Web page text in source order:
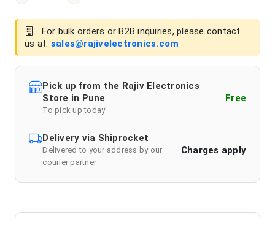
For bulk orders or B2B inquiries, please contact
us at: sales@rajivelectronics.com
Pick up from the Rajiv Electronics
Store in Pune
To pick up today
Free
Delivery via Shiprocket
Delivered to your address by our
courier partner
Charges apply